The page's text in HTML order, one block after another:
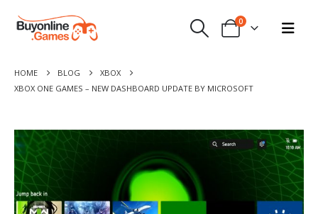
0
HOME BLOG
XBOX
XBOX ONE GAMES – NEW DASHBOARD UPDATE BY MICROSOFT